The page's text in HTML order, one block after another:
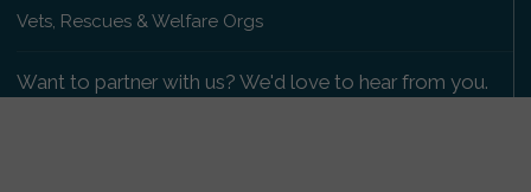
Vets, Rescues & Welfare Orgs
Want to partner with us? We'd love to hear from you.